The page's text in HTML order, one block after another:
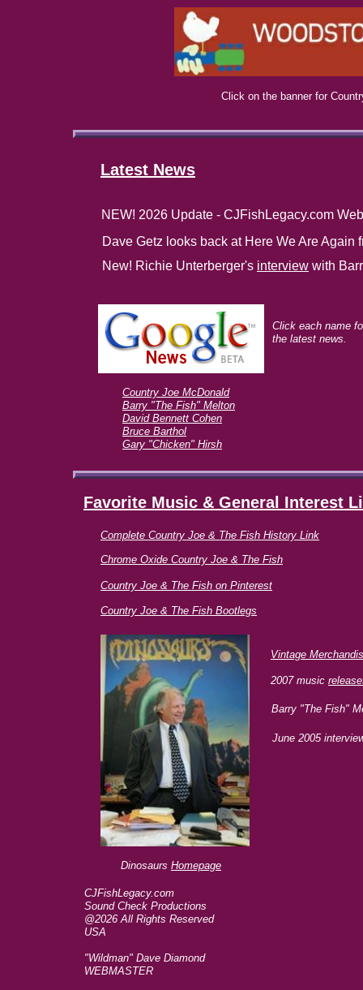
Click each name
the latest news.
Country Joe McDonald
Barry "The Fish" Melton
David Bennett Cohen
Bruce Barthol
Gary "Chicken" Hirsh
CJFishLegacy.com
Sound Check Productions
@2026 All Rights Reserved
USA
"Wildman" Dave Diamond
WEBMASTER
June 2005
Complete Country Joe & The Fish History Link
Favorite Music & General Interest
Dinosaurs Homepage
Country Joe & The Fish Bootlegs
Chrome Oxide Country Joe & The Fish
Vintage
2007 music
Country Joe & The Fish on Pinterest
Barry "The Fish"
Click on the banner for
Latest News
Dave Getz looks back at Here We Are Again
New! Richie Unterberger's interview with
NEW! 2026 Update - CJFishLegacy.com